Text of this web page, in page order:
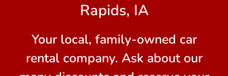
Rapids, IA
Your local, family-owned car
rental company. Ask about our